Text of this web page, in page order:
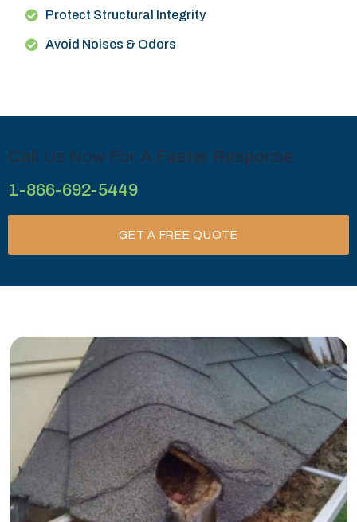
Protect Structural Integrity
Avoid Noises & Odors
Call Us Now For A Faster Response
1-866-692-5449
GET A FREE QUOTE